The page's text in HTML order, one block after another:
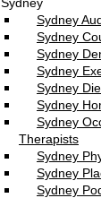
Sydney
Sydney
Sydney
Sydney
Sydney
Sydney
Sydney
Therapists
Sydney
Sydney
Sydney